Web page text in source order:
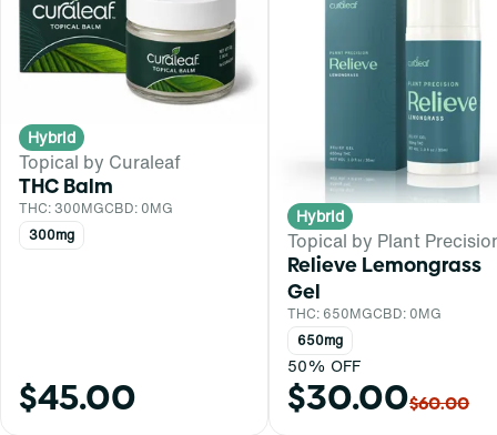
Hybrid
Topical by Curaleaf
THC Balm
THC: 300MGCBD: 0MG
300mg
$45.00
Hybrid
Topical by Plant
Relieve Lemongrass
Gel
THC: 650MGCBD: 0MG
650mg
50% OFF
$30.00$60.00